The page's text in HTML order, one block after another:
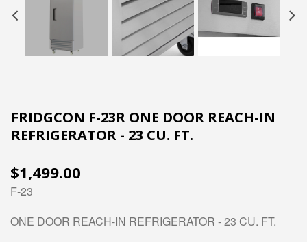
FRIDGCON F-23R ONE DOOR REACH-IN
REFRIGERATOR - 23 CU. FT.
$1,499.00
F-23
ONE DOOR REACH-IN REFRIGERATOR - 23 CU. FT.